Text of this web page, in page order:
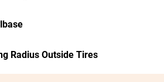
Radius Outside Tires